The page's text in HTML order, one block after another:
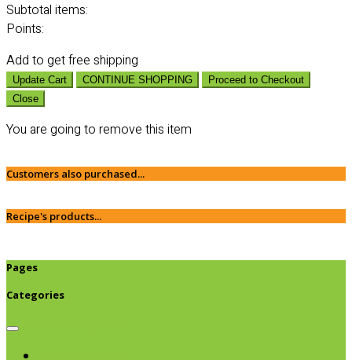
Subtotal items:
Points:
Add to get free shipping
Update Cart CONTINUE SHOPPING
Proceed to Checkout
Close
You are going to remove this item
Customers also purchased...
Recipe's products...
Pages
Categories